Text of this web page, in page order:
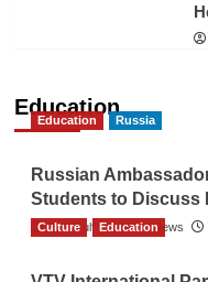
Education
Education Russia
Russian
Students to Discuss
The Gulf Observer News
Culture Education